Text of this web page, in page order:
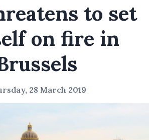
to set
on fire in
28 March 2019